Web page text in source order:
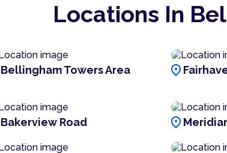
Locations In
Bellingham Towers Area location_on
Bakerview Road location_on